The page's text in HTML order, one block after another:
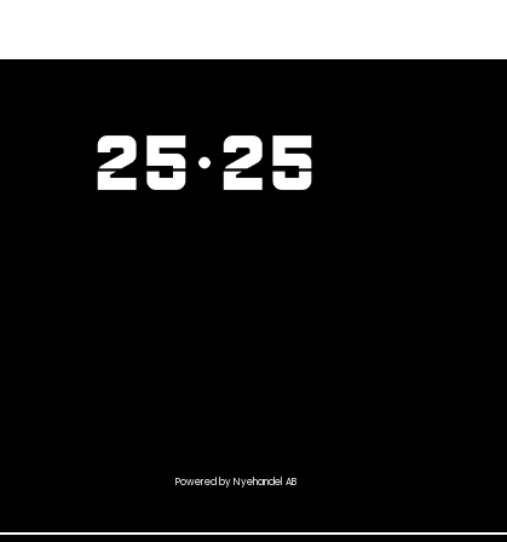
Powered by Nyehandel AB